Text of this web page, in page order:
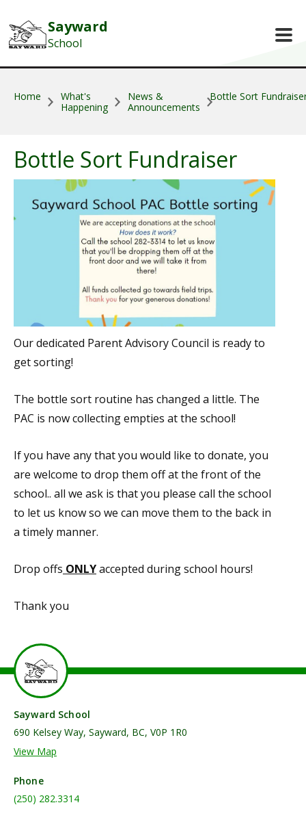
Sayward
School
Home
What's
Happening
News &
Announcements
Bottle Sort
Bottle Sort Fundraiser
Our dedicated Parent Advisory Council is ready to
get sorting!
The bottle sort routine has changed a little. The
PAC is now collecting empties at the school!
If you have any that you would like to donate, you
are welcome to drop them off at the front of the
school.. all we ask is that you please call the school
to let us know so we can move them to the back in
a timely manner.
Drop offs ONLYaccepted during school hours!
Thank you
Sayward School
690 Kelsey Way, Sayward, BC, V0P 1R0
View Map
Phone
(250) 282.3314